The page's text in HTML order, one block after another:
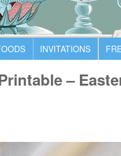
INVITATIONS
–